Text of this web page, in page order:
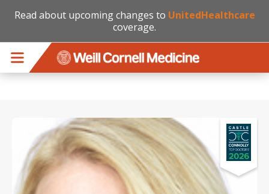
Read about upcoming changes to UnitedHealthcare
coverage.